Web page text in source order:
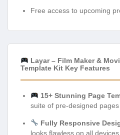
Free access to upcoming
Layar – Film Maker &
Template Kit Key Features
15+ Stunning Page
suite of pre-designed pages
Fully Responsive
looks flawless on all